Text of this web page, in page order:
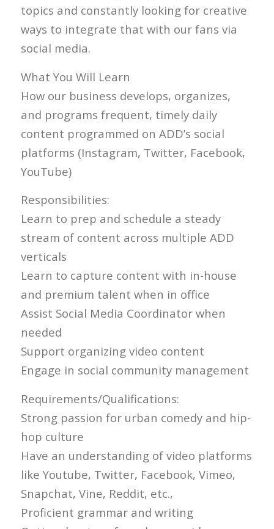
topics and constantly looking for creative
ways to integrate that with our fans via
social media.
What You Will Learn
How our business develops, organizes,
and programs frequent, timely daily
content programmed on ADD’s social
platforms (Instagram, Twitter, Facebook,
YouTube)
Responsibilities:
Learn to prep and schedule a steady
stream of content across multiple ADD
verticals
Learn to capture content with in-house
and premium talent when in office
Assist Social Media Coordinator when
needed
Support organizing video content
Engage in social community management
Requirements/Qualifications:
Strong passion for urban comedy and hip-
hop culture
Have an understanding of video platforms
like Youtube, Twitter, Facebook, Vimeo,
Snapchat, Vine, Reddit, etc.,
Proficient grammar and writing